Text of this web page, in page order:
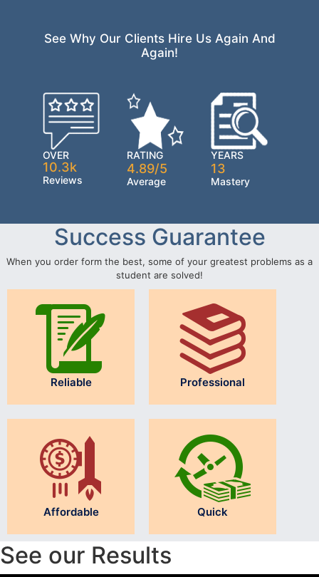
See Why Our Clients Hire Us Again And
Again!
OVER
10.3k
Reviews
RATING
4.89/5
Average
YEARS
13
Mastery
Success Guarantee
When you order form the best, some of your greatest problems as a
student are solved!
Reliable Professional
Affordable Quick
See our Results